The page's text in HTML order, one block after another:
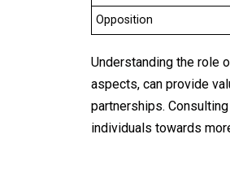
Opposition
Understanding the role
aspects, can provide
partnerships.
individuals towards